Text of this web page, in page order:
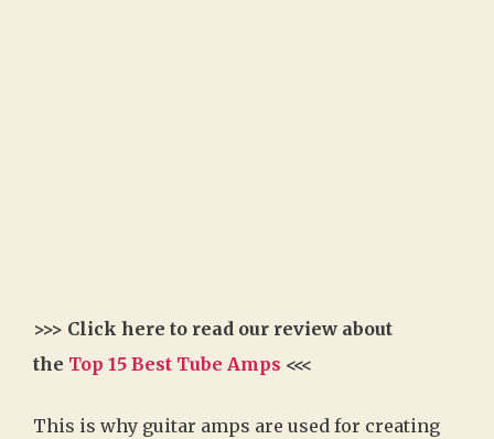
>>> Click here to read our review about
the Top 15 Best Tube Amps <<<
This is why guitar amps are used for creating